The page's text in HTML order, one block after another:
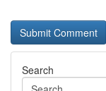
Search